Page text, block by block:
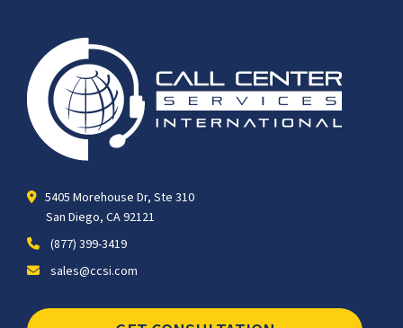
5405 Morehouse Dr, Ste 310
San Diego, CA 92121
(877) 399-3419
sales@ccsi.com